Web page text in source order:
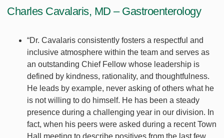
Charles Cavalaris, MD – Gastroenterology
“Dr. Cavalaris consistently fosters a respectful and
inclusive atmosphere within the team and serves as
an outstanding Chief Fellow whose leadership is
defined by kindness, rationality, and thoughtfulness.
He leads by example, never asking of others what he
is not willing to do himself. He has been a steady
presence during a challenging year in our division. In
fact, when his peers were asked during a recent Town
Hall meeting to describe positives from the last few